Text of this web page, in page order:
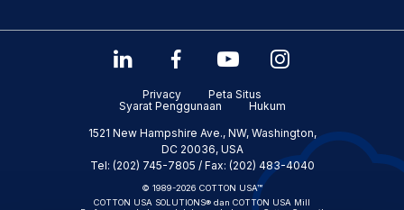
Privacy
Peta Situs
Syarat Penggunaan
Hukum
1521 New Hampshire Ave., NW, Washington,
DC 20036, USA
Tel: (202) 745-7805 / Fax: (202) 483-4040
© 1989-2026 COTTON USA™
COTTON USA SOLUTIONS® dan COTTON USA Mill